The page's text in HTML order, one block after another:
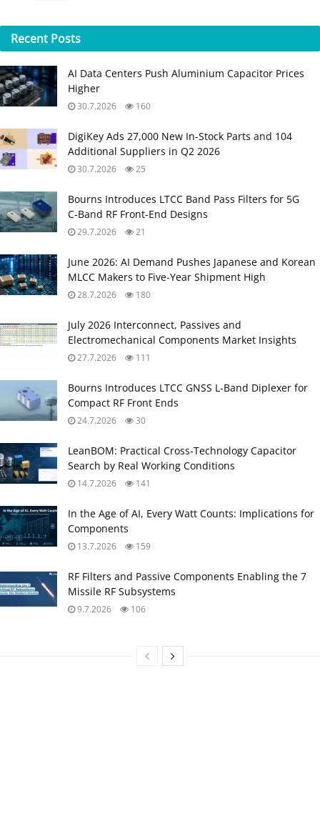
Recent Posts
AI Data Centers Push Aluminium Capacitor Prices
Higher
30.7.2026 160
DigiKey Ads 27,000 New In-Stock Parts and 104
Additional Suppliers in Q2 2026
30.7.2026 25
Bourns Introduces LTCC Band Pass Filters for 5G
C‑Band RF Front‑End Designs
29.7.2026 21
June 2026: AI Demand Pushes Japanese and Korean
MLCC Makers to Five‑Year Shipment High
28.7.2026 180
July 2026 Interconnect, Passives and
Electromechanical Components Market Insights
27.7.2026 111
Bourns Introduces LTCC GNSS L‑Band Diplexer for
Compact RF Front Ends
24.7.2026 30
LeanBOM: Practical Cross‑Technology Capacitor
Search by Real Working Conditions
14.7.2026 141
In the Age of AI, Every Watt Counts: Implications for
Components
13.7.2026 159
RF Filters and Passive Components Enabling the 7
Missile RF Subsystems
9.7.2026 106